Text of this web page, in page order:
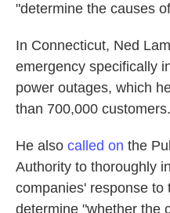
"determine the causes
In Connecticut, Ned
emergency specifically
power outages, which
than 700,000 customers.
He also called on the
Authority to thoroughly
companies' response to
determine "whether the